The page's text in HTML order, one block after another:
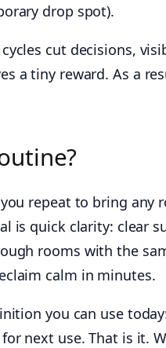
drop spot).
cut decisions,
a tiny reward. As a
repeat to bring any
is quick clarity: clear
rooms with the
calm in minutes.
you can use
next use. That is it.